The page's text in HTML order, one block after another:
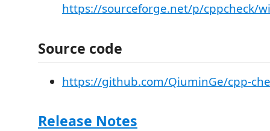
https://sourceforge.net/p/cppcheck/
Source code
https://github.com/QiuminGe/cpp-
Release Notes